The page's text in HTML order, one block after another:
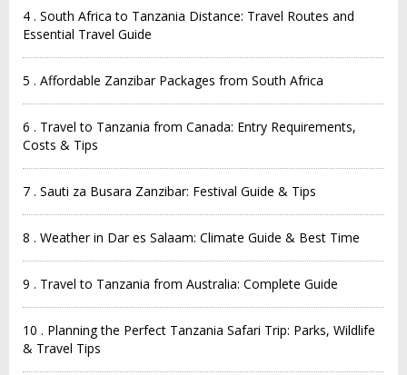
4 . South Africa to Tanzania Distance: Travel Routes and
Essential Travel Guide
5 . Affordable Zanzibar Packages from South Africa
6 . Travel to Tanzania from Canada: Entry Requirements,
Costs & Tips
7 . Sauti za Busara Zanzibar: Festival Guide & Tips
8 . Weather in Dar es Salaam: Climate Guide & Best Time
9 . Travel to Tanzania from Australia: Complete Guide
10 . Planning the Perfect Tanzania Safari Trip: Parks, Wildlife
& Travel Tips